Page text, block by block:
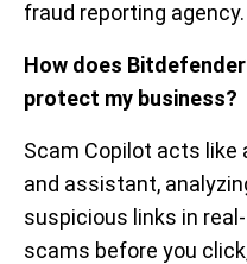
fraud reporting agency.
How does
protect my business?
Scam Copilot acts
and assistant,
suspicious links in
scams before you